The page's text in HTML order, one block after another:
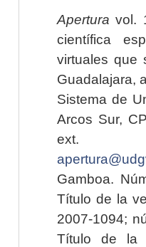
Apertura vol.
científica
virtuales que
Guadalajara,
Sistema de
Arcos Sur,
ext.
Gamboa.
Título de la
2007-1094;
Título de la